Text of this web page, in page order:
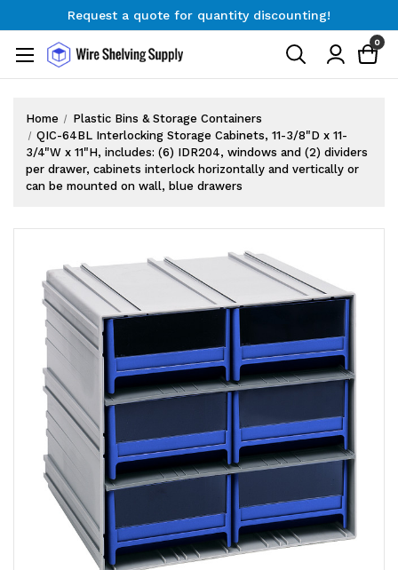
Request a quote for quantity discounting!
Request a quote for quantity discounting!
0
Home
Plastic Bins & Storage Containers
QIC-64BL Interlocking Storage Cabinets, 11-3/8"D x 11-
3/4"W x 11"H, includes: (6) IDR204, windows and (2) dividers
per drawer, cabinets interlock horizontally and vertically or
can be mounted on wall, blue drawers